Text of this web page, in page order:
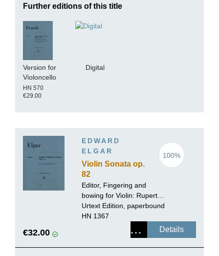
Further editions of this title
Version for
Violoncello
HN 570
€29.00
Digital
EDWARD
ELGAR
Violin Sonata op.
82
100%
Editor, Fingering and
bowing for Violin: Rupert
Marshall-Luck
Urtext Edition, paperbound
HN 1367
€32.00 Details